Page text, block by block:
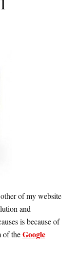
of my website
and
is because of
of theGoogle